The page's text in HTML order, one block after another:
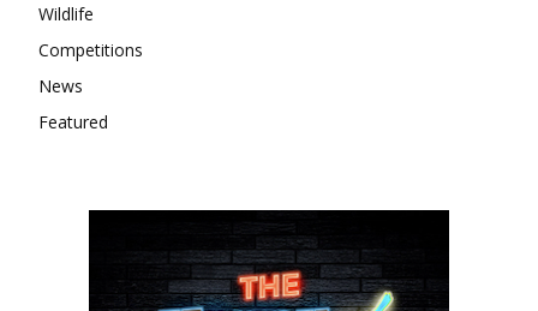
Wildlife
Competitions
News
Featured